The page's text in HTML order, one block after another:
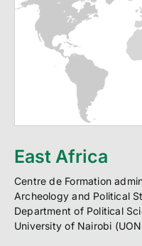
East Africa
Centre de Formation
Archeology and Political
Department of Political
University of Nairobi